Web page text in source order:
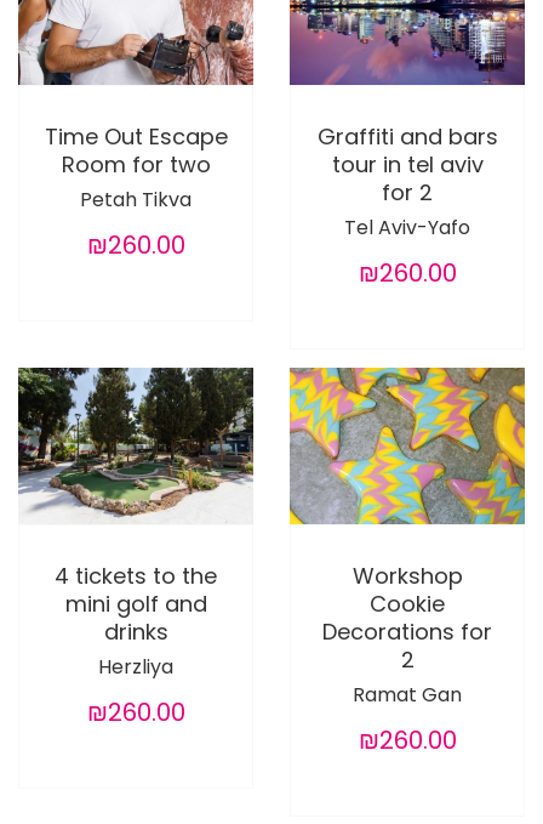
Time Out Escape
Room for two
Petah Tikva
₪260.00
Graffiti and bars
tour in tel aviv
for 2
Tel Aviv-Yafo
₪260.00
4 tickets to the
mini golf and
drinks
Herzliya
₪260.00
Workshop
Cookie
Decorations for
2
Ramat Gan
₪260.00